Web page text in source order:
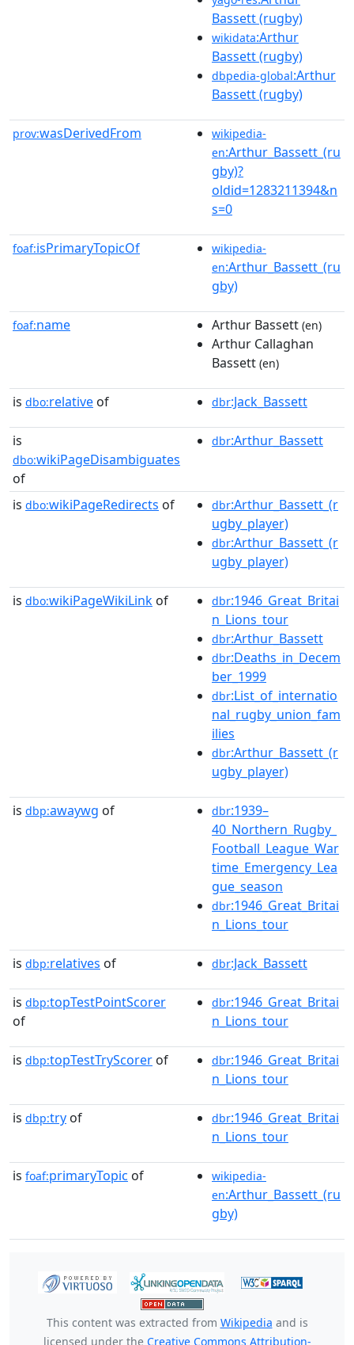
Bassett (rugby)
wikidata:Arthur
Bassett (rugby)
dbpedia-global:Arthur
Bassett (rugby)
prov:wasDerivedFrom
wikipedia-
en:Arthur_Bassett_(ru
gby)?
oldid=1283211394&n
s=0
foaf:isPrimaryTopicOf
wikipedia-
en:Arthur_Bassett_(ru
gby)
foaf:name Arthur Bassett (en)
Arthur Callaghan
Bassett (en)
is dbo:relative of dbr:Jack_Bassett
is
dbo:wikiPageDisambiguates
of
dbr:Arthur_Bassett
is dbo:wikiPageRedirects of dbr:Arthur_Bassett_(r
ugby_player)
dbr:Arthur_Bassett_(r
ugby_player)
is dbo:wikiPageWikiLink of dbr:1946_Great_Britai
n_Lions_tour
dbr:Arthur_Bassett
dbr:Deaths_in_Decem
ber_1999
dbr:List_of_internatio
nal_rugby_union_fam
ilies
dbr:Arthur_Bassett_(r
ugby_player)
is dbp:awaywg of dbr:1939–
40_Northern_Rugby_
Football_League_War
time_Emergency_Lea
gue_season
dbr:1946_Great_Britai
n_Lions_tour
is dbp:relatives of dbr:Jack_Bassett
is dbp:topTestPointScorer
of
dbr:1946_Great_Britai
n_Lions_tour
is dbp:topTestTryScorer of dbr:1946_Great_Britai
n_Lions_tour
is dbp:try of dbr:1946_Great_Britai
n_Lions_tour
is foaf:primaryTopic of
wikipedia-
en:Arthur_Bassett_(ru
gby)
This content was extracted from Wikipedia and is
licensed under the Creative Commons Attribution-